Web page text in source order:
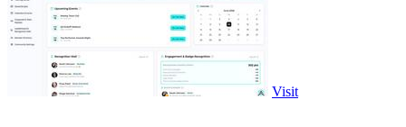
Visit